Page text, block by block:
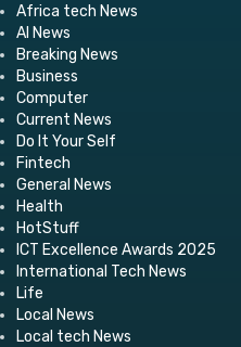
Africa tech News
AI News
Breaking News
Business
Computer
Current News
Do It Your Self
Fintech
General News
Health
HotStuff
ICT Excellence Awards 2025
International Tech News
Life
Local News
Local tech News